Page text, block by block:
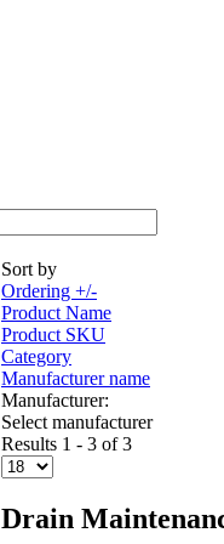
Sort by
Ordering +/-
Product Name
Product SKU
Category
Manufacturer name
Manufacturer:
Select manufacturer
Results 1 - 3 of 3
Drain